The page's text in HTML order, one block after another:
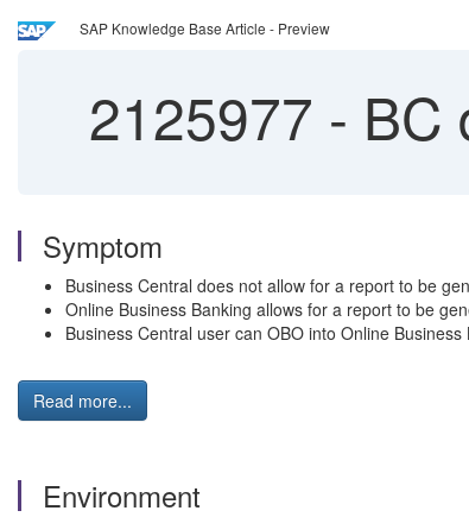
SAP Knowledge Base Article - Preview
2125977 - BC
Symptom
Business Central does not allow for a report to be
Online Business Banking allows for a report to be
Business Central user can OBO into Online
Read more...
Environment